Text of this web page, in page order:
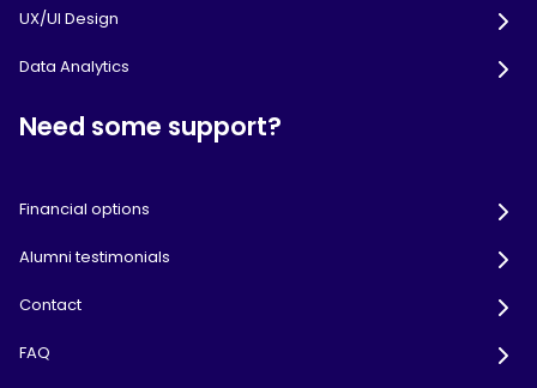
UX/UI Design
Data Analytics
Need some support?
Financial options
Alumni testimonials
Contact
FAQ